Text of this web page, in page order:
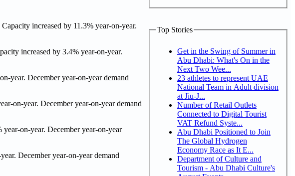
increased by 11.3% year-on-year.
increased by 3.4% year-on-year.
year. December year-on-year demand
on-year. December year-on-year demand
on-year. December year-on-year
December year-on-year demand
Top Stories
Get in the Swing of Summer in
Abu Dhabi: What's On in the
Next Two Wee...
23 athletes to represent UAE
National Team in Adult division
at Jiu-J...
Number of Retail Outlets
Connected to Digital Tourist
VAT Refund Syste...
Abu Dhabi Positioned to Join
The Global Hydrogen
Economy Race as It E...
Department of Culture and
Tourism - Abu Dhabi Culture's